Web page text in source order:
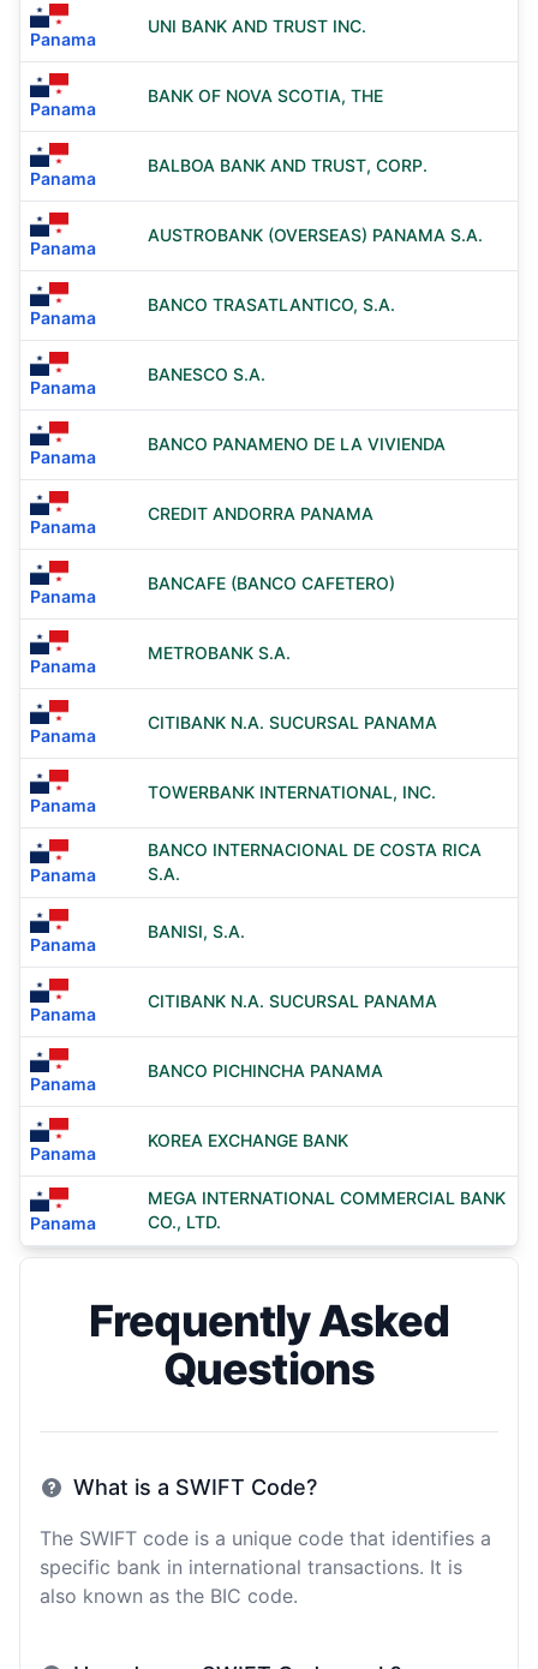
Panama
UNI BANK AND TRUST INC.
Panama
BANK OF NOVA SCOTIA, THE
Panama
BALBOA BANK AND TRUST, CORP.
Panama
AUSTROBANK (OVERSEAS) PANAMA S.A.
Panama
BANCO TRASATLANTICO, S.A.
Panama
BANESCO S.A.
Panama
BANCO PANAMENO DE LA VIVIENDA
Panama
CREDIT ANDORRA PANAMA
Panama
BANCAFE (BANCO CAFETERO)
Panama
METROBANK S.A.
Panama
CITIBANK N.A. SUCURSAL PANAMA
Panama
TOWERBANK INTERNATIONAL, INC.
Panama
BANCO INTERNACIONAL DE COSTA RICA
S.A.
Panama
BANISI, S.A.
Panama
CITIBANK N.A. SUCURSAL PANAMA
Panama
BANCO PICHINCHA PANAMA
Panama
KOREA EXCHANGE BANK
Panama
MEGA INTERNATIONAL COMMERCIAL BANK
CO., LTD.
Frequently Asked
Questions
What is a SWIFT Code?
The SWIFT code is a unique code that identifies a
specific bank in international transactions. It is
also known as the BIC code.